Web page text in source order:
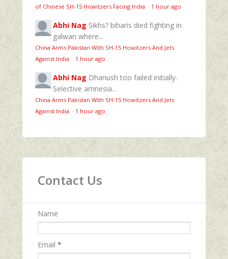
of Chinese SH-15 Howitzers Facing India · 1 hour ago
Abhi Nag Sikhs? biharis died fighting in
galwan where...
China Arms Pakistan With SH-15 Howitzers And Jets
Against India · 1 hour ago
Abhi Nag Dhanush too failed initially.
Selective amnesia...
China Arms Pakistan With SH-15 Howitzers And Jets
Against India · 1 hour ago
Contact Us
Name
Email *